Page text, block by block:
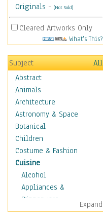
Originals - (Not Sold)
Cleared Artworks Only
What's This?
Subject
All
Abstract
Animals
Architecture
Astronomy & Space
Botanical
Children
Costume & Fashion
Cuisine
Alcohol
Appliances &
Dinnerware
Bread & Pasta
Expand